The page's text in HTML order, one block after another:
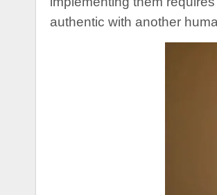
authentic with another